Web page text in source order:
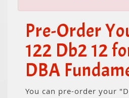
Pre-Order
122 Db2 12
DBA
You can pre-order your